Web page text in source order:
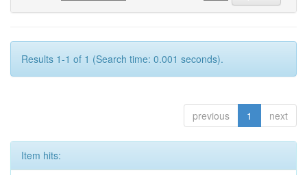
Results 1-1 of 1 (Search time: 0.001 seconds).
previous 1 next
Item hits: